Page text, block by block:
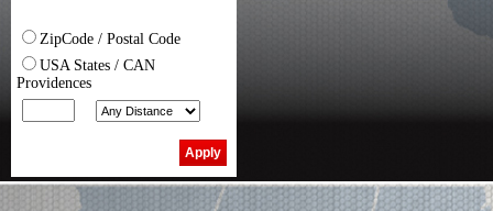
ZipCode / Postal Code
USA States / CAN
Providences